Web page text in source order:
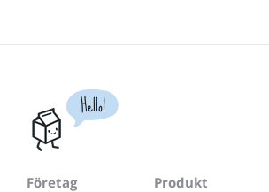
Hello!
Företag
Produkt